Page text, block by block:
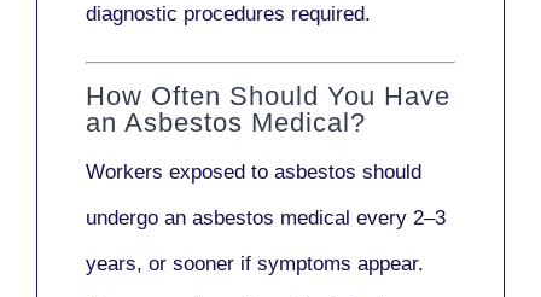
diagnostic procedures required.
How Often Should You Have
an Asbestos Medical?
Workers exposed to asbestos should
undergo an asbestos medical every 2–3
years, or sooner if symptoms appear.